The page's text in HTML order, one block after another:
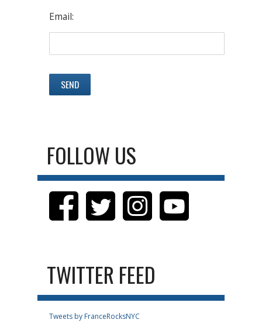
Email:
FOLLOW US
TWITTER FEED
Tweets by FranceRocksNYC